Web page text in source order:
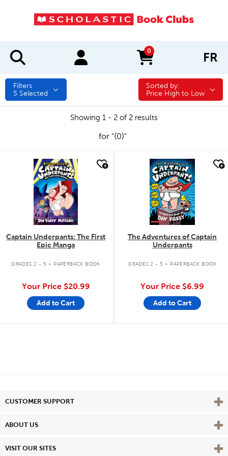
0
items in cart FR
Filters
5 Selected
Sorted by:
Sorted by:
Price High to Low
Showing 1 - 2 of 2 results
for "{0}"
quick look
Captain Underpants: The First
Epic Manga
GRADES 2 - 5 . PAPERBACK BOOK
Your Price $20.99
Add to Cart
quick look
The Adventures of Captain
Underpants
GRADES 2 - 5 . PAPERBACK BOOK
Your Price $6.99
Add to Cart
CUSTOMER SUPPORT View
ABOUT US View
VISIT OUR SITES View